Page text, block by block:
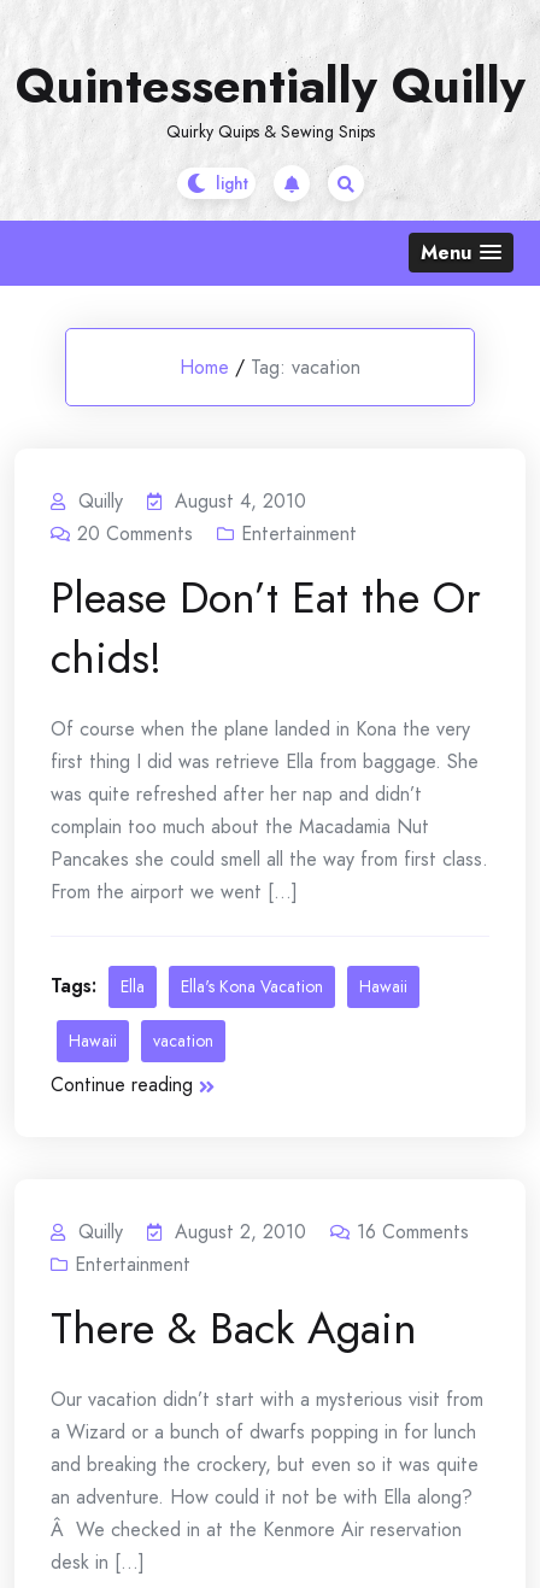
content
Quintessentially Quilly
Quirky Quips & Sewing Snips
Menu
Home / Tag: vacation
Quilly
August 4, 2010
20 Comments Entertainment
Please Don’t Eat the Or
chids!
Of course when the plane landed in Kona the very
first thing I did was retrieve Ella from baggage. She
was quite refreshed after her nap and didn’t
complain too much about the Macadamia Nut
Pancakes she could smell all the way from first class.
From the airport we went [...]
Tags: Ella Ella's Kona Vacation Hawaii
Hawaii vacation
Continue reading
Quilly August 2, 2010 16 Comments
Entertainment
There & Back Again
Our vacation didn’t start with a mysterious visit from
a Wizard or a bunch of dwarfs popping in for lunch
and breaking the crockery, but even so it was quite
an adventure. How could it not be with Ella along?
Â We checked in at the Kenmore Air reservation
desk in [...]